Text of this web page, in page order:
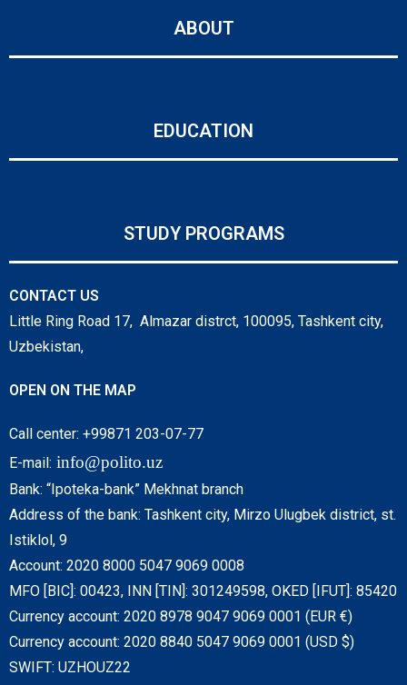
ABOUT
EDUCATION
STUDY PROGRAMS
CONTACT US
Little Ring Road 17, Almazar distrct, 100095, Tashkent city,
Uzbekistan,
OPEN ON THE MAP
Call center: +99871 203-07-77
E-mail: info@polito.uz
Bank: “Ipoteka-bank” Mekhnat branch
Address of the bank: Tashkent city, Mirzo Ulugbek district, st.
Istiklol, 9
Account: 2020 8000 5047 9069 0008
MFO [BIC]: 00423, INN [TIN]: 301249598, OKED [IFUT]: 85420
Currency account: 2020 8978 9047 9069 0001 (EUR €)
Currency account: 2020 8840 5047 9069 0001 (USD $)
SWIFT: UZHOUZ22